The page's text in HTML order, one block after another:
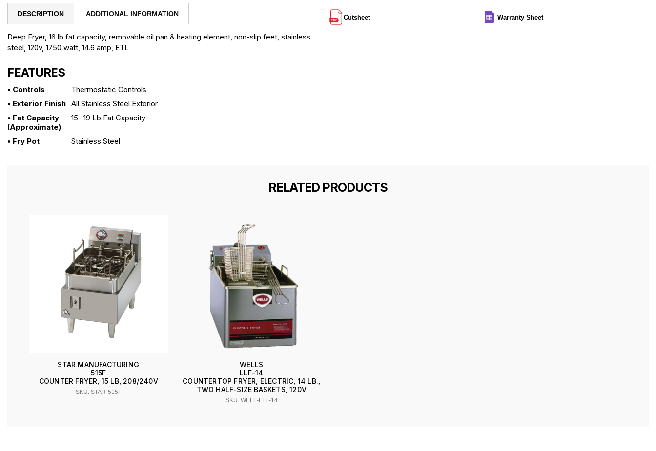
DESCRIPTION ADDITIONAL INFORMATION
Deep Fryer, 16 lb fat capacity, removable oil pan & heating element, non-slip feet, stainless
steel, 120v, 1750 watt, 14.6 amp, ETL
FEATURES
• Controls
Thermostatic Controls
• Exterior Finish All Stainless Steel Exterior
• Fat Capacity
(approximate)
15 -19 Lb Fat Capacity
• Fry Pot Stainless Steel
Cutsheet Warranty Sheet
RELATED PRODUCTS
STAR MANUFACTURING
515F
COUNTER FRYER, 15 LB, 208/240V
SKU: STAR-515F
WELLS
LLF-14
COUNTERTOP FRYER, ELECTRIC, 14 LB.,
TWO HALF-SIZE BASKETS, 120V
SKU: WELL-LLF-14